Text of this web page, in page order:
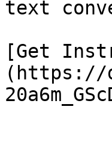
text
[Get
(https://